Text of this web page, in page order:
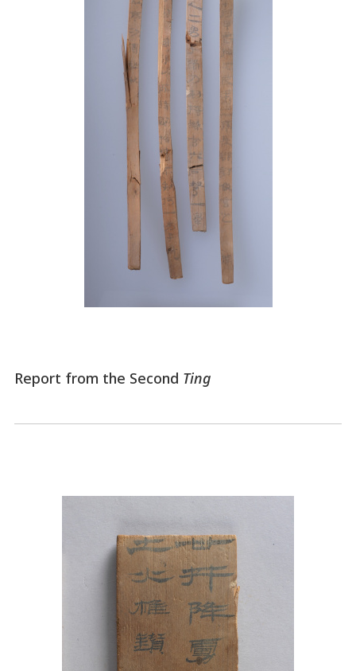
Report from the Second Ting